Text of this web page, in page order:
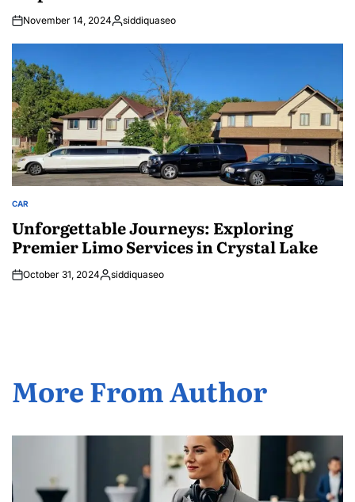
November 14, 2024Posted
siddiquaseo
POSTED
CAR
Unforgettable Journeys: Exploring
Premier Limo Services in Crystal Lake
October 31, 2024Posted
siddiquaseo
More From Author